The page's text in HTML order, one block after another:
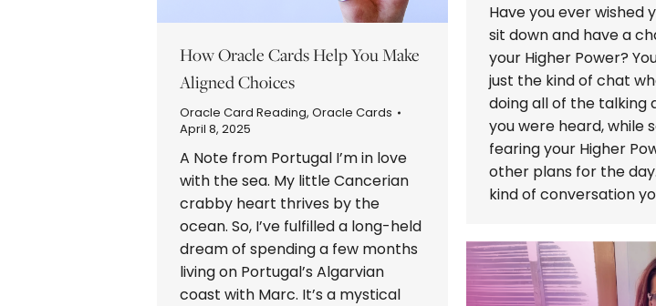
How Oracle Cards Help You Make
Aligned Choices
Oracle Card Reading, Oracle Cards
April 8, 2025
A Note from Portugal I’m in love
with the sea. My little Cancerian
crabby heart thrives by the
ocean. So, I’ve fulfilled a long-held
dream of spending a few months
living on Portugal’s Algarvian
coast with Marc. It’s a mystical
Have you ever wished
sit down and have a
your Higher Power?
just the kind of chat
doing all of the talking
you were heard, while
fearing your Higher
other plans for the
kind of conversation